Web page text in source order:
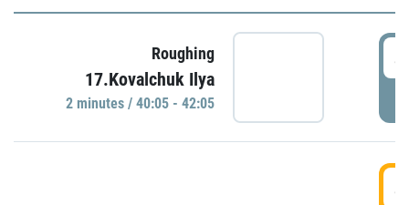
Roughing
17.Kovalchuk Ilya
2 minutes / 40:05 - 42:05